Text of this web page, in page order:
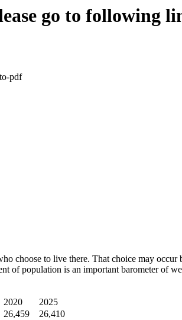
go to
pdf
choose to live there. That choice may
of population is an important barometer of
2020
2025
26,459
26,410